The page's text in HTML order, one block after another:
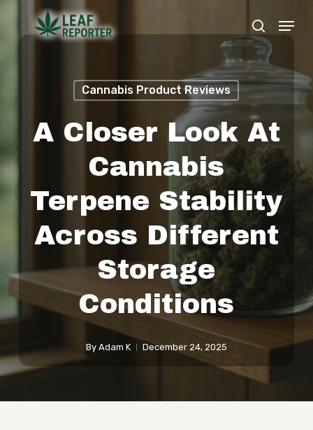
search
Menu
Cannabis Product Reviews
A Closer Look At
Cannabis
Terpene Stability
Across Different
Storage
Conditions
By Adam K December 24, 2025
Menu